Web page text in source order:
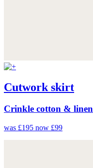
Cutwork skirt
Crinkle cotton & linen
was £195 now £99